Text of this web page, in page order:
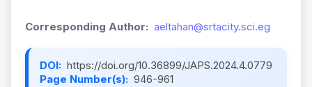
Corresponding Author: aeltahan@srtacity.sci.eg
DOI: https://doi.org/10.36899/JAPS.2024.4.0779
Page Number(s): 946-961